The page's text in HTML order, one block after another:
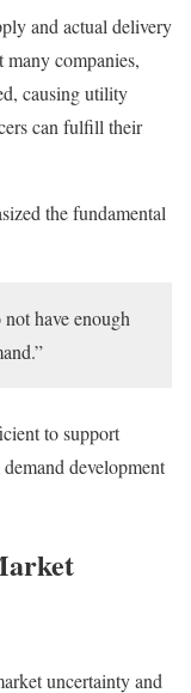
and actual delivery
companies,
causing utility
can fulfill their
the fundamental
have enough
to support
development
uncertainty and